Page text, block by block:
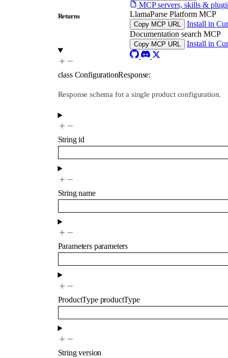
MCP servers, skills &
LlamaParse Platform MCP
Copy MCP URL
Install in
Documentation search MCP
Copy MCP URL Install in
Returns
class ConfigurationResponse:
Response schema for a single product configuration.
String id
String name
Parameters parameters
ProductType productType
String version